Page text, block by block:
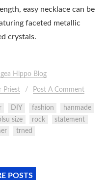
easy necklace can be
faceted metallic
crystals.
Hippo Blog
Priest Post A Comment
DIY fashion
hanmade
size rock
statement
trned
POSTS